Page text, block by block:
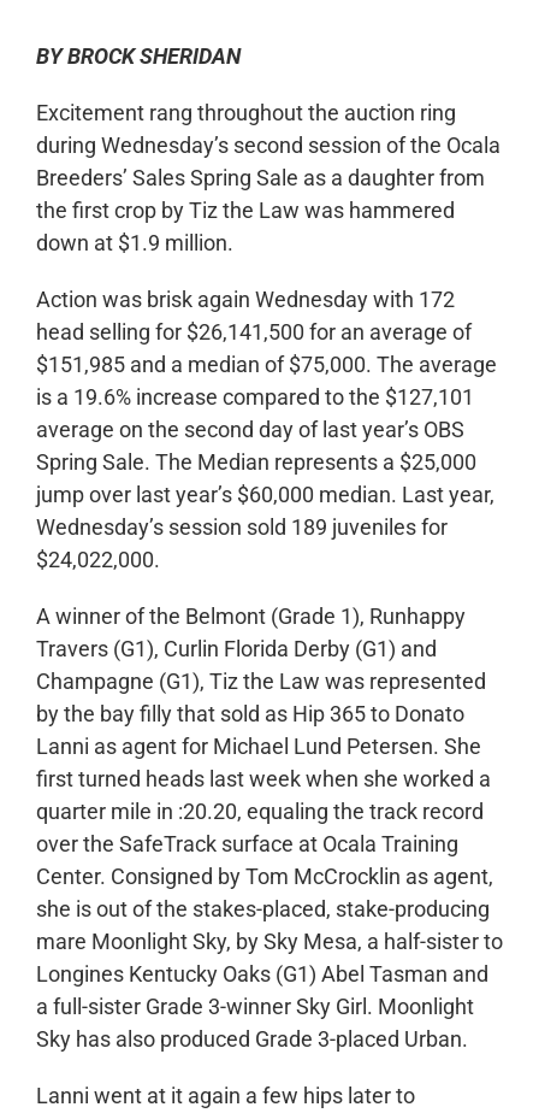
BY BROCK SHERIDAN
Excitement rang throughout the auction ring
during Wednesday’s second session of the Ocala
Breeders’ Sales Spring Sale as a daughter from
the first crop by Tiz the Law was hammered
down at $1.9 million.
Action was brisk again Wednesday with 172
head selling for $26,141,500 for an average of
$151,985 and a median of $75,000. The average
is a 19.6% increase compared to the $127,101
average on the second day of last year’s OBS
Spring Sale. The Median represents a $25,000
jump over last year’s $60,000 median. Last year,
Wednesday’s session sold 189 juveniles for
$24,022,000.
A winner of the Belmont (Grade 1), Runhappy
Travers (G1), Curlin Florida Derby (G1) and
Champagne (G1), Tiz the Law was represented
by the bay filly that sold as Hip 365 to Donato
Lanni as agent for Michael Lund Petersen. She
first turned heads last week when she worked a
quarter mile in :20.20, equaling the track record
over the SafeTrack surface at Ocala Training
Center. Consigned by Tom McCrocklin as agent,
she is out of the stakes-placed, stake-producing
mare Moonlight Sky, by Sky Mesa, a half-sister to
Longines Kentucky Oaks (G1) Abel Tasman and
a full-sister Grade 3-winner Sky Girl. Moonlight
Sky has also produced Grade 3-placed Urban.
Lanni went at it again a few hips later to